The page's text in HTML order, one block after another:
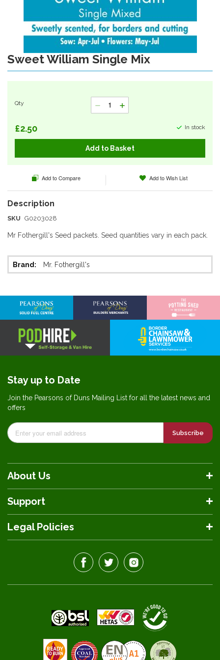
Sweet William Single Mix
In stock
£2.50
Qty
Add to Basket
SKU G0203028
Mr Fothergill's Seed packets. Seed quantities vary in each pack.
More
Information
Mr. Fothergill's
Add to Compare Add to Wish List
Skip
the
gallery
About Us
Support
Legal Policies
Stay up to Date
Join the Pearsons of Duns Mailing List for all the latest news and
offers
Subscribe